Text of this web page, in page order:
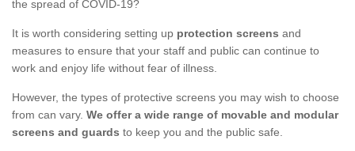
the spread of COVID-19?
It is worth considering setting up protection screens and
measures to ensure that your staff and public can continue to
work and enjoy life without fear of illness.
However, the types of protective screens you may wish to choose
from can vary. We offer a wide range of movable and modular
screens and guards to keep you and the public safe.